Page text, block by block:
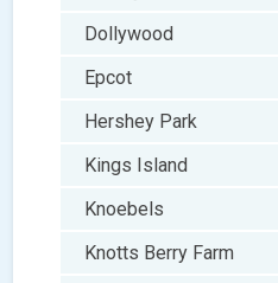
Dollywood
Epcot
Hershey Park
Kings Island
Knoebels
Knotts Berry Farm